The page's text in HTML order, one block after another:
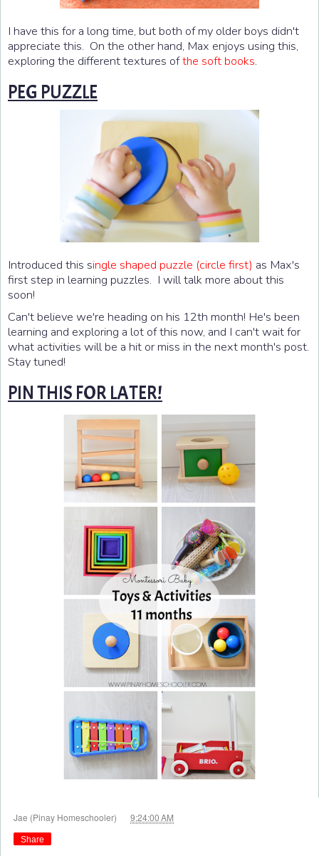
I have this for a long time, but both of my older boys didn't
appreciate this. On the other hand, Max enjoys using this,
exploring the different textures ofthe soft books.
PEG PUZZLE
Introduced this single shaped puzzle (circle first) as Max's
first step in learning puzzles. I will talk more about this
soon!
Can't believe we're heading on his 12th month! He's been
learning and exploring a lot of this now, and I can't wait for
what activities will be a hit or miss in the next month's post.
Stay tuned!
PIN THIS FOR LATER!
Jae (Pinay Homeschooler) 9:24:00 AM
Share